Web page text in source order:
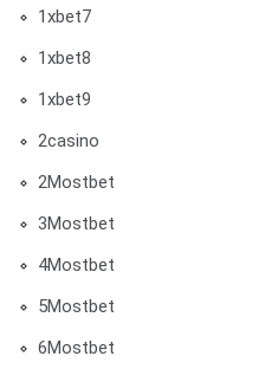
1xbet7
1xbet8
1xbet9
2casino
2Mostbet
3Mostbet
4Mostbet
5Mostbet
6Mostbet